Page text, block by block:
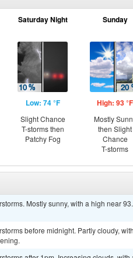
Saturday Night
Low: 74 °F
Slight Chance
T-storms then
Patchy Fog
Sunday
High: 93 °F
Mostly
then Slight
Chance
T-storms
Mostly sunny, with a high near
before midnight. Partly cloudy,